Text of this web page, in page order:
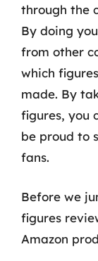
through the
By doing
from other
which
made. By
figures, you
be proud to
fans.
Before we
figures
Amazon